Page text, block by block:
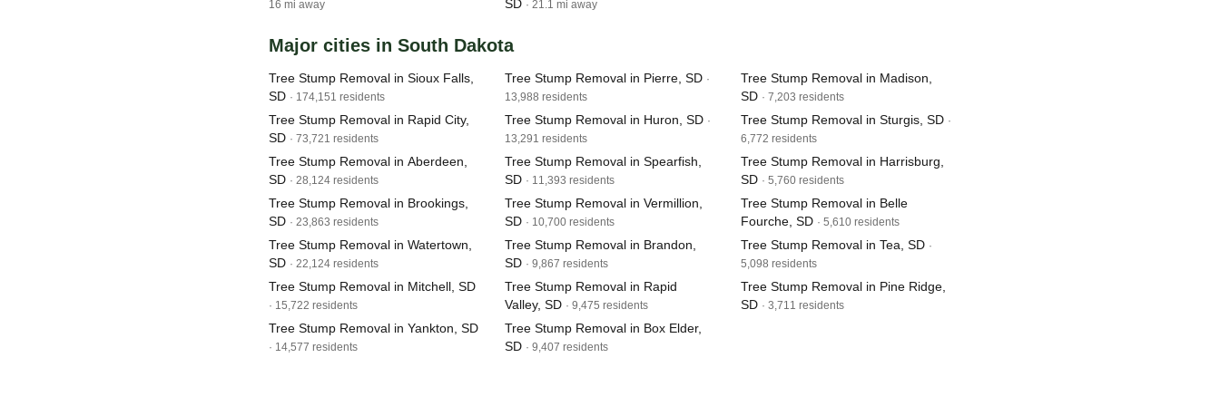
16 mi away SD · 21.1 mi away
Major cities in South Dakota
Tree Stump Removal in Sioux Falls,
SD · 174,151 residents
Tree Stump Removal in Rapid City,
SD · 73,721 residents
Tree Stump Removal in Aberdeen,
SD · 28,124 residents
Tree Stump Removal in Brookings,
SD · 23,863 residents
Tree Stump Removal in Watertown,
SD · 22,124 residents
Tree Stump Removal in Mitchell, SD
· 15,722 residents
Tree Stump Removal in Yankton, SD
· 14,577 residents
Tree Stump Removal in Pierre, SD ·
13,988 residents
Tree Stump Removal in Huron, SD ·
13,291 residents
Tree Stump Removal in Spearfish,
SD · 11,393 residents
Tree Stump Removal in Vermillion,
SD · 10,700 residents
Tree Stump Removal in Brandon,
SD · 9,867 residents
Tree Stump Removal in Rapid
Valley, SD · 9,475 residents
Tree Stump Removal in Box Elder,
SD · 9,407 residents
Tree Stump Removal in Madison,
SD · 7,203 residents
Tree Stump Removal in Sturgis, SD ·
6,772 residents
Tree Stump Removal in Harrisburg,
SD · 5,760 residents
Tree Stump Removal in Belle
Fourche, SD · 5,610 residents
Tree Stump Removal in Tea, SD ·
5,098 residents
Tree Stump Removal in Pine Ridge,
SD · 3,711 residents